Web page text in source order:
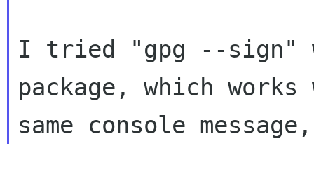
I tried "gpg --sign"
package, which works
same console